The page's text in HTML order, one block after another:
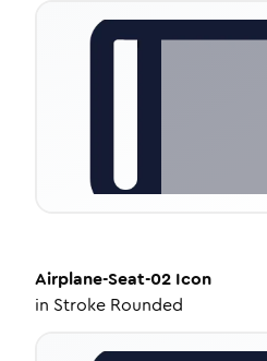
Airplane-Seat-02 Icon
in Stroke Rounded